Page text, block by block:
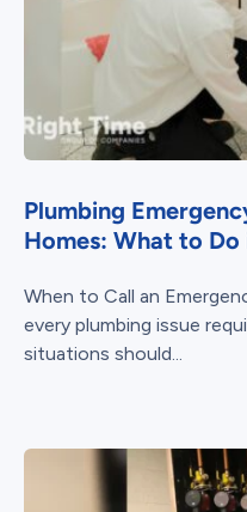
Plumbing
Homes: What to Do
When to Call an
every plumbing issue
situations should...